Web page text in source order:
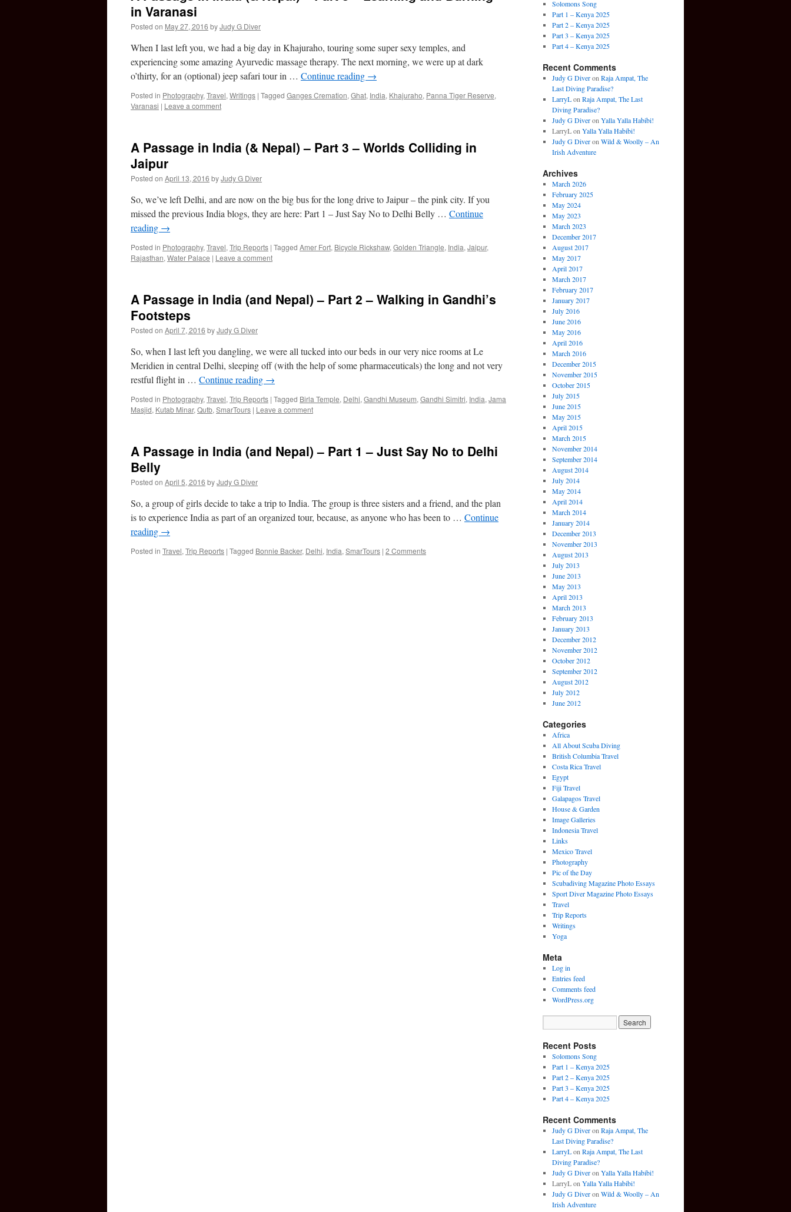
in Varanasi
Posted on May 27, 2016 byJudy G Diver
When I last left you, we had a big day in Khajuraho, touring some super sexy temples, and
experiencing some amazing Ayurvedic massage therapy. The next morning, we were up at dark
o’thirty, for an (optional) jeep safari tour in … Continue reading →
Posted in Photography, Travel, Writings | Tagged Ganges Cremation, Ghat, India, Khajuraho, Panna Tiger Reserve,
Varanasi | Leave a comment
A Passage in India (& Nepal) – Part 3 – Worlds Colliding in
Jaipur
Posted on April 13, 2016 byJudy G Diver
So, we’ve left Delhi, and are now on the big bus for the long drive to Jaipur – the pink city. If you
missed the previous India blogs, they are here: Part 1 – Just Say No to Delhi Belly … Continue
reading →
Posted in Photography, Travel, Trip Reports | Tagged Amer Fort, Bicycle Rickshaw, Golden Triangle, India, Jaipur,
Rajasthan, Water Palace | Leave a comment
A Passage in India (and Nepal) – Part 2 – Walking in Gandhi’s
Footsteps
Posted on April 7, 2016 byJudy G Diver
So, when I last left you dangling, we were all tucked into our beds in our very nice rooms at Le
Meridien in central Delhi, sleeping off (with the help of some pharmaceuticals) the long and not very
restful flight in … Continue reading →
Posted in Photography, Travel, Trip Reports | Tagged Birla Temple, Delhi, Gandhi Museum, Gandhi Simitri, India, Jama
Masjid, Kutab Minar, Qutb, SmarTours | Leave a comment
A Passage in India (and Nepal) – Part 1 – Just Say No to Delhi
Belly
Posted on April 5, 2016 byJudy G Diver
So, a group of girls decide to take a trip to India. The group is three sisters and a friend, and the plan
is to experience India as part of an organized tour, because, as anyone who has been to … Continue
reading →
Posted in Travel, Trip Reports | Tagged Bonnie Backer, Delhi, India, SmarTours | 2 Comments
Solomons Song
Part 1 – Kenya 2025
Part 2 – Kenya 2025
Part 3 – Kenya 2025
Part 4 – Kenya 2025
Recent Comments
Judy G Diveron Raja Ampat, The
Last Diving Paradise?
LarryLon Raja Ampat, The Last
Diving Paradise?
Judy G Diveron Yalla Yalla Habibi!
LarryLon Yalla Yalla Habibi!
Judy G Diveron Wild & Woolly – An
Irish Adventure
Archives
March 2026
February 2025
May 2024
May 2023
March 2023
December 2017
August 2017
May 2017
April 2017
March 2017
February 2017
January 2017
July 2016
June 2016
May 2016
April 2016
March 2016
December 2015
November 2015
October 2015
July 2015
June 2015
May 2015
April 2015
March 2015
November 2014
September 2014
August 2014
July 2014
May 2014
April 2014
March 2014
January 2014
December 2013
November 2013
August 2013
July 2013
June 2013
May 2013
April 2013
March 2013
February 2013
January 2013
December 2012
November 2012
October 2012
September 2012
August 2012
July 2012
June 2012
Categories
Africa
All About Scuba Diving
British Columbia Travel
Costa Rica Travel
Egypt
Fiji Travel
Galapagos Travel
House & Garden
Image Galleries
Indonesia Travel
Links
Mexico Travel
Photography
Pic of the Day
Scubadiving Magazine Photo Essays
Sport Diver Magazine Photo Essays
Travel
Trip Reports
Writings
Yoga
Meta
Log in
Entries feed
Comments feed
WordPress.org
Recent Posts
Solomons Song
Part 1 – Kenya 2025
Part 2 – Kenya 2025
Part 3 – Kenya 2025
Part 4 – Kenya 2025
Recent Comments
Judy G Diveron Raja Ampat, The
Last Diving Paradise?
LarryLon Raja Ampat, The Last
Diving Paradise?
Judy G Diveron Yalla Yalla Habibi!
LarryLon Yalla Yalla Habibi!
Judy G Diveron Wild & Woolly – An
Irish Adventure